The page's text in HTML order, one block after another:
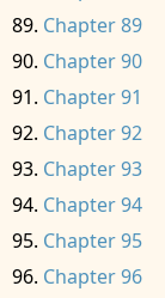
Chapter 89
Chapter 90
Chapter 91
Chapter 92
Chapter 93
Chapter 94
Chapter 95
Chapter 96